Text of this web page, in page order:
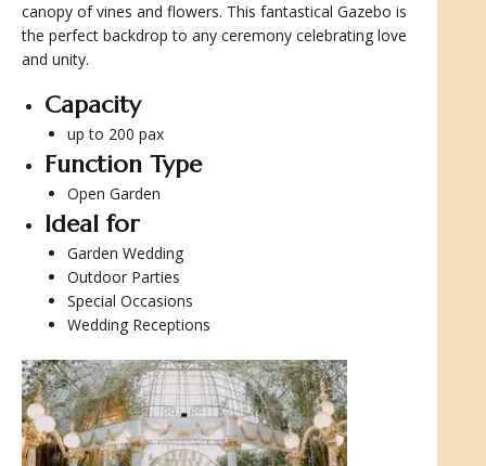
canopy of vines and flowers. This fantastical Gazebo is
the perfect backdrop to any ceremony celebrating love
and unity.
Capacity
up to 200 pax
Function Type
Open Garden
Ideal for
Garden Wedding
Outdoor Parties
Special Occasions
Wedding Receptions